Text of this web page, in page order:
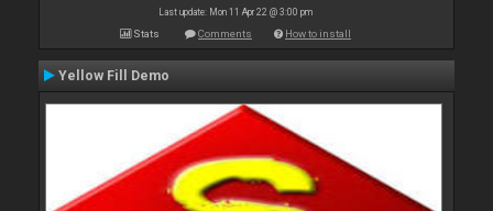
Last update: Mon 11 Apr 22 @ 3:00 pm
Stats Comments How to install
Yellow Fill Demo